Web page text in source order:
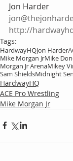
Jon Harder
http://
Tags:
HardwayHQJon Harder
Mike Morgan JrMike
Morgan Jr ArenaMikey
Sam ShieldsMidnight
HardwayHQ
ACE Pro Wrestling
Mike Morgan Jr